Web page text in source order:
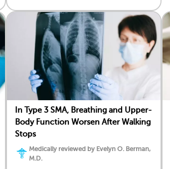
In Type 3 SMA, Breathing and Upper-
Body Function Worsen After Walking
Stops
Medically reviewed by Evelyn O. Berman,
M.D.